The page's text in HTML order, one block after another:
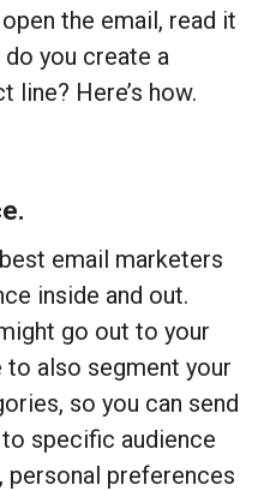
the email, read it
you create a
line? Here’s how.
email marketers
inside and out.
go out to your
also segment your
so you can send
specific audience
preferences